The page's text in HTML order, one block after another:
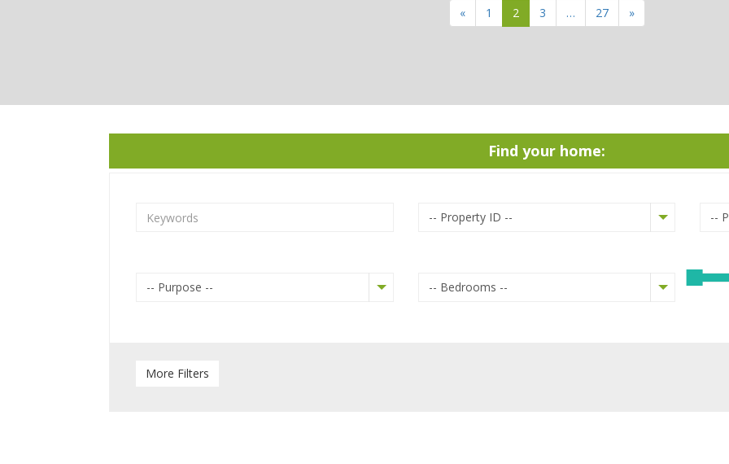
« 1 2 3 … 27 »
Find your home:
-- Property ID -- --
-- Purpose -- -- Bedrooms --
Sea view
More Filters